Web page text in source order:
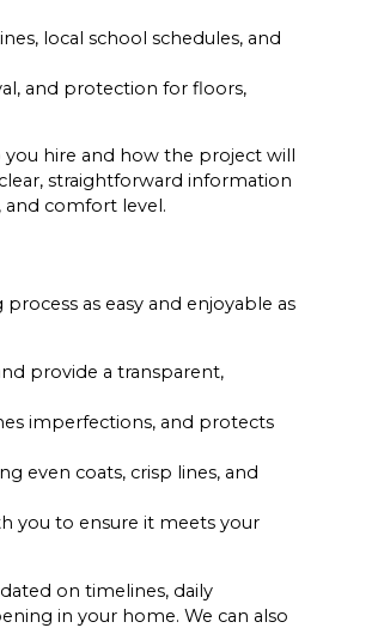
local school schedules, and
and protection for floors,
hire and how the project will
straightforward information
comfort level.
as easy and enjoyable as
provide a transparent,
imperfections, and protects
even coats, crisp lines, and
you to ensure it meets your
on timelines, daily
in your home. We can also